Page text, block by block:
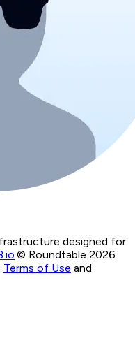
designed for
.© Roundtable 2026.
Terms of Use and